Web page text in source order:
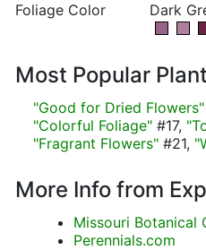
Foliage Color
Dark
Most Popular
"Good for Dried Flowers"
"Colorful Foliage" #17,
"Fragrant Flowers" #21,
More Info from
Missouri Botanical
Perennials.com